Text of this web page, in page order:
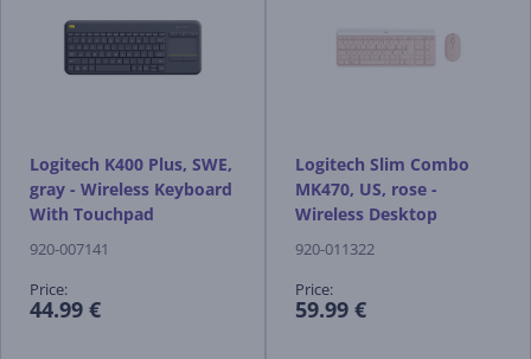
Logitech K400 Plus, SWE,
gray - Wireless Keyboard
With Touchpad
920-007141
Price:
44.99 €
Logitech Slim Combo
MK470, US, rose -
Wireless Desktop
920-011322
Price:
59.99 €